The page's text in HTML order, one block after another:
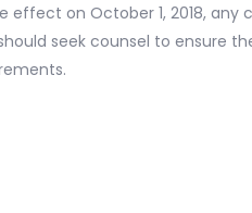
on October 1, 2018, any
seek counsel to ensure